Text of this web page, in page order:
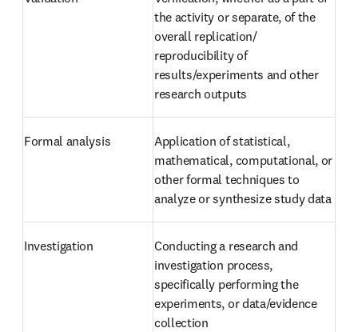
the activity or separate, of the
overall replication/
reproducibility of
results/experiments and other
research outputs
Formal analysis
Application of statistical,
mathematical, computational, or
other formal techniques to
analyze or synthesize study data
Investigation
Conducting a research and
investigation process,
specifically performing the
experiments, or data/evidence
collection